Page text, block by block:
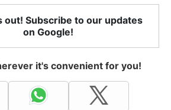
out! Subscribe to our updates
on Google!
it's convenient for you!